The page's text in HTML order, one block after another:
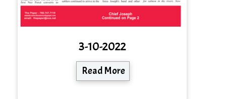
3-10-2022
Read More